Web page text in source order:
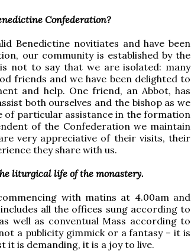
Confederation?
Benedictine novitiates and have been
our community is established by the
not to say that we are isolated: many
friends and we have been delighted to
and help. One friend, an Abbot, has
both ourselves and the bishop as we
of particular assistance in the formation
of the Confederation we maintain
very appreciative of their visits, their
they share with us.
liturgical life of the monastery.
with matins at 4.00am and
all the offices sung according to
well as conventual Mass according to
a publicity gimmick or a fantasy – it is
it is demanding, it is a joy to live.